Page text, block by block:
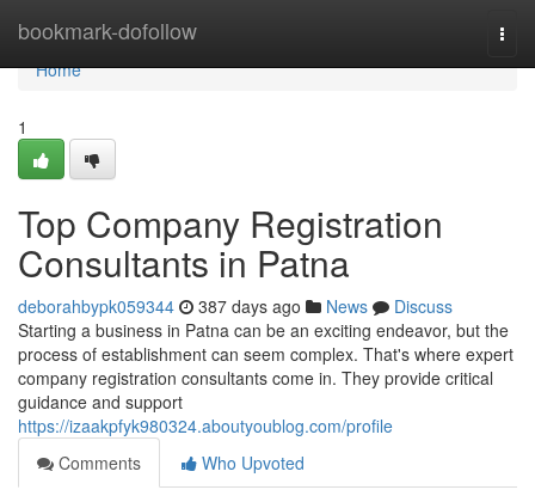
bookmark-dofollow
Home
Home
1
Top Company Registration
Consultants in Patna
deborahbypk059344 387 days ago News
Discuss
Starting a business in Patna can be an exciting endeavor, but the
process of establishment can seem complex. That's where expert
company registration consultants come in. They provide critical
guidance and support
https://izaakpfyk980324.aboutyoublog.com/profile
Comments
Who Upvoted